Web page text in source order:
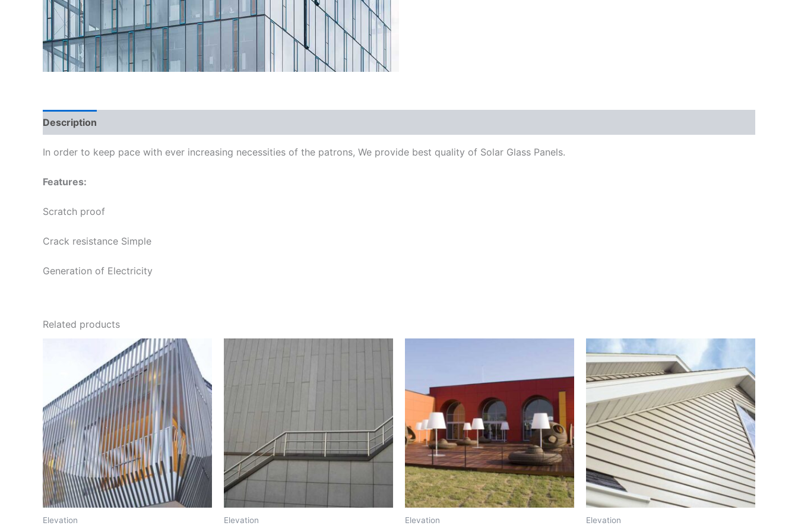
Description
In order to keep pace with ever increasing necessities of the patrons, We provide best quality of Solar Glass Panels.
Features:
Scratch proof
Crack resistance Simple
Generation of Electricity
Related products
Elevation Elevation Elevation Elevation